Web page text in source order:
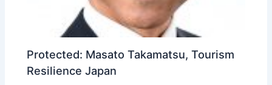
Protected: Masato Takamatsu, Tourism
Resilience Japan